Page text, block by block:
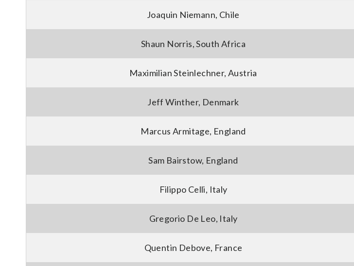
Joaquin Niemann, Chile
Shaun Norris, South Africa
Maximilian Steinlechner, Austria
Jeff Winther, Denmark
Marcus Armitage, England
Sam Bairstow, England
Filippo Celli, Italy
Gregorio De Leo, Italy
Quentin Debove, France